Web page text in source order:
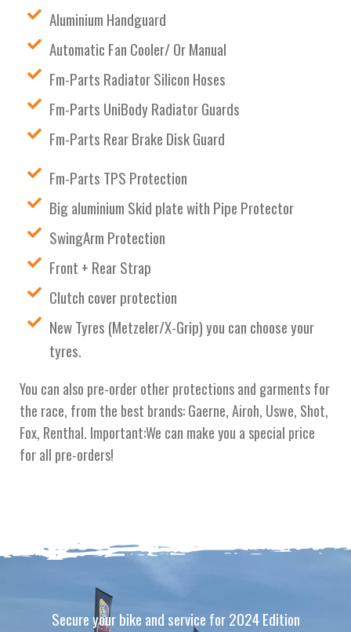
Aluminium Handguard
Automatic Fan Cooler/ Or Manual
Fm-Parts Radiator Silicon Hoses
Fm-Parts UniBody Radiator Guards
Fm-Parts Rear Brake Disk Guard
Fm-Parts TPS Protection
Big aluminium Skid plate with Pipe Protector
SwingArm Protection
Front + Rear Strap
Clutch cover protection
New Tyres (Metzeler/X-Grip) you can choose your
tyres.
You can also pre-order other protections and garments for
the race, from the best brands: Gaerne, Airoh, Uswe, Shot,
Fox, Renthal. Important:We can make you a special price
for all pre-orders!
Secure your bike and service for 2024 Edition